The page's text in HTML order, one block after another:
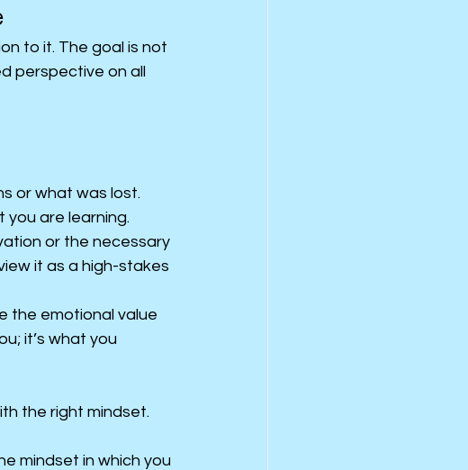
to it. The goal is not
perspective on all
or what was lost.
are learning.
or the necessary
it as a high-stakes
the emotional value
it’s what you
the right mindset.
mindset in which you